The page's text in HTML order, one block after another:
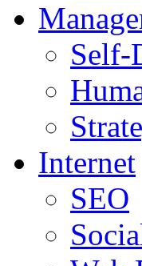
Self-
Internet
SEO